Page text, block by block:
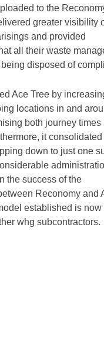
to the
greater visibility
and provided
all their waste
disposed of
Ace Tree by
locations in and
both journey times
it
down to just one
the success of the
Reconomy and
established is now
whg subcontractors.